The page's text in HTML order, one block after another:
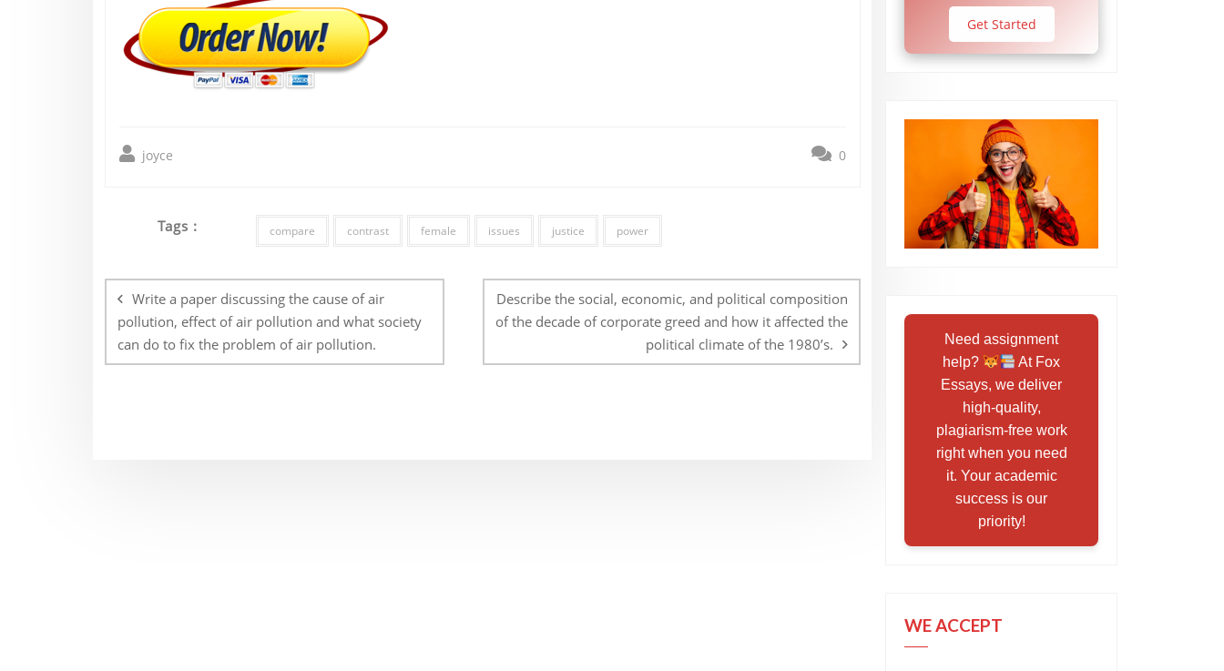
joyce 0
Tags : compare contrast female issues justice power
navigation
Write a paper discussing the cause of air
pollution, effect of air pollution and what society
can do to fix the problem of air pollution.
Describe the social, economic, and political composition
of the decade of corporate greed and how it affected the
political climate of the 1980’s.
Get Started
Need assignment
help?
At Fox
Essays, we deliver
high-quality,
plagiarism-free work
right when you need
it. Your academic
success is our
priority!
WE ACCEPT